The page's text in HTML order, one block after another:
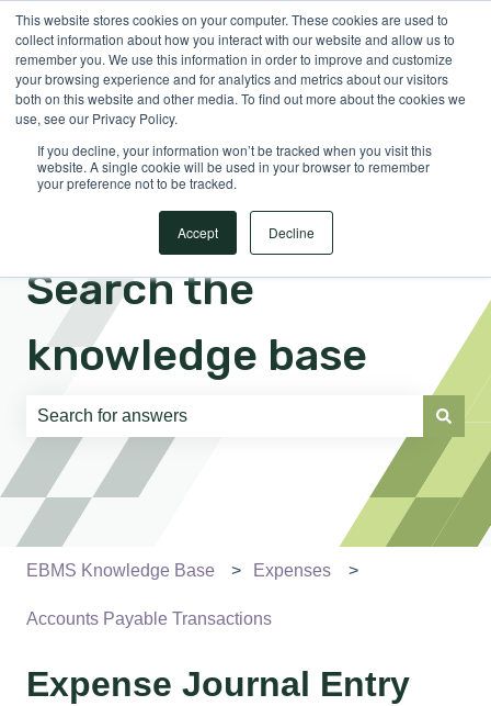
This website stores cookies on your computer. These cookies are used to
collect information about how you interact with our website and allow us to
remember you. We use this information in order to improve and customize
your browsing experience and for analytics and metrics about our visitors
both on this website and other media. To find out more about the cookies we
use, see our Privacy Policy.
If you decline, your information won’t be tracked when you visit this
website. A single cookie will be used in your browser to remember
your preference not to be tracked.
Accept Decline
EnglishShow submenu for translations Sign in
Search the
knowledge base
There are no suggestions because the search field is
EBMS Knowledge Base Expenses
Accounts Payable Transactions
Expense Journal Entry